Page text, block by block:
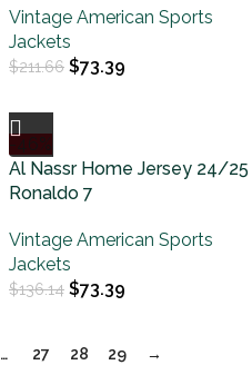
Vintage American Sports
Jackets
$211.66 $73.39
-46%
Al Nassr Home Jersey 24/25
Ronaldo 7
Vintage American Sports
Jackets
$136.14 $73.39
… 27 28 29 →